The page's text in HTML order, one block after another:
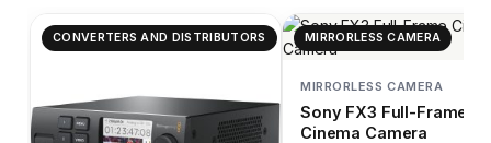
CONVERTERS AND DISTRIBUTORS MIRRORLESS CAMERA
MIRRORLESS CAMERA
Sony FX3 Full-Frame
Cinema Camera